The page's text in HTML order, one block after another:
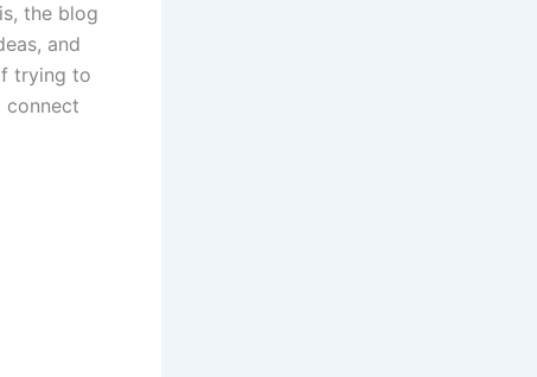
, the blog
and
trying to
connect